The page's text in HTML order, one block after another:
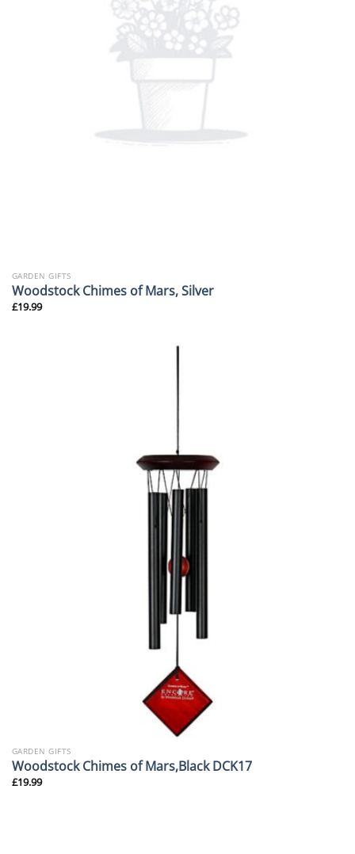
GARDEN GIFTS
Woodstock Chimes of Mars, Silver
£19.99
GARDEN GIFTS
Woodstock Chimes of Mars,Black DCK17
£19.99